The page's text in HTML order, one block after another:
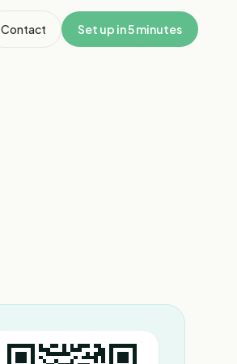
Contact Set up in 5 minutes